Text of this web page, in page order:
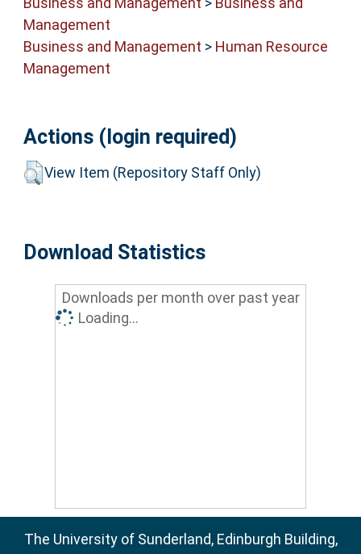
Management
Business and Management > Human Resource
Management
Actions (login required)
View Item (Repository Staff Only)
Download Statistics
Downloads per month over past year
Loading...
The University of Sunderland, Edinburgh Building,